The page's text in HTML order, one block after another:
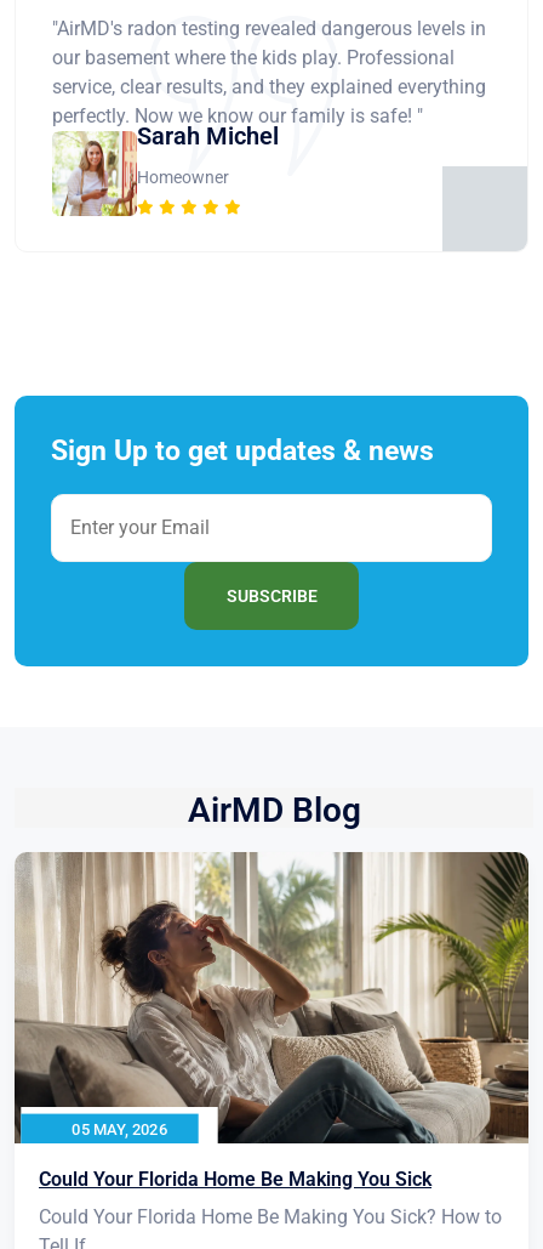
"AirMD's radon testing revealed dangerous levels in
our basement where the kids play. Professional
service, clear results, and they explained everything
perfectly. Now we know our family is safe! "
Sarah Michel
Homeowner
Sign Up to get updates & news
SUBSCRIBE
AirMD Blog
05 MAY, 2026
Could Your Florida Home Be Making You Sick
Could Your Florida Home Be Making You Sick? How to